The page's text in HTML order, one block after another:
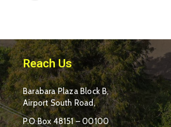
Reach Us
Barabara Plaza Block B,
Airport South Road,
P.O Box 48151 – 00100